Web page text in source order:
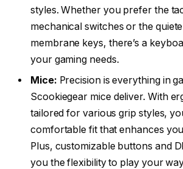
styles. Whether you prefer the
mechanical switches or the
membrane keys, there’s a
your gaming needs.
Mice: Precision is everything in
Scookiegear mice deliver. With
tailored for various grip styles,
comfortable fit that enhances
Plus, customizable buttons and
you the flexibility to play your